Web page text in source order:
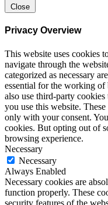
Close
Privacy Overview
This website uses cookies
navigate through the
categorized as necessary
essential for the working
also use third-party
you use this website.
only with your consent.
cookies. But opting out of
browsing experience.
Necessary
Necessary
Always Enabled
Necessary cookies are
function properly. These
security features of the